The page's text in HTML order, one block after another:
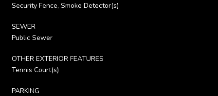
Security Fence, Smoke Detector(s)
SEWER
Public Sewer
OTHER EXTERIOR FEATURES
Tennis Court(s)
PARKING